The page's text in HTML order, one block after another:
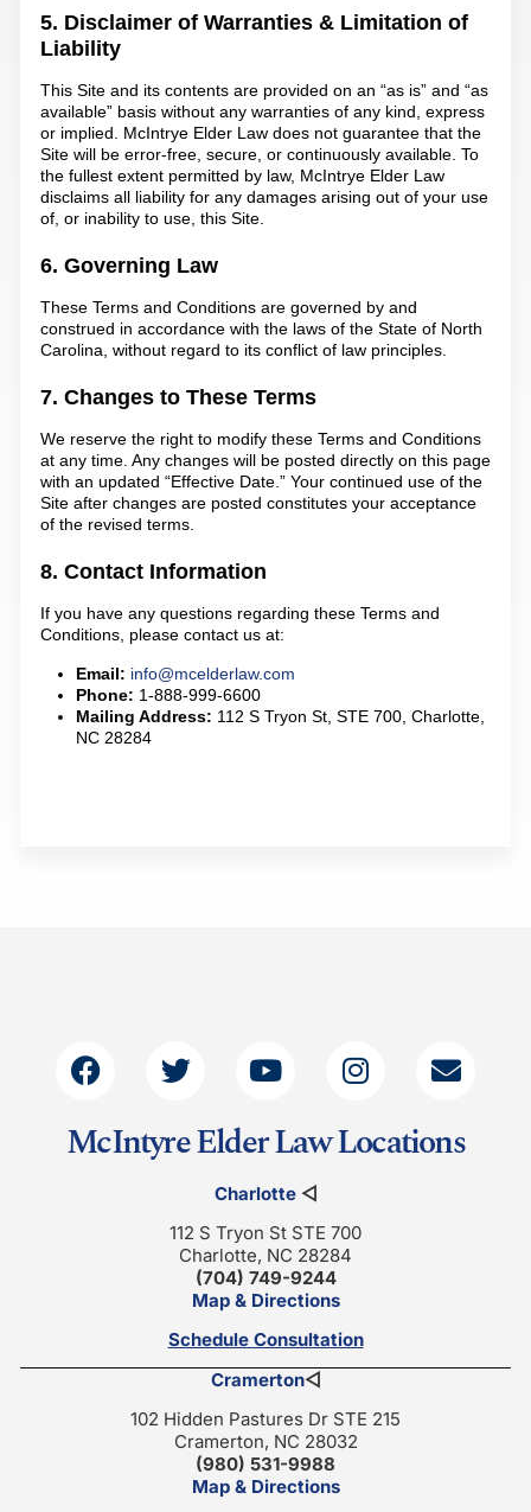
5. Disclaimer of Warranties & Limitation of
Liability
This Site and its contents are provided on an “as is” and “as
available” basis without any warranties of any kind, express
or implied. McIntrye Elder Law does not guarantee that the
Site will be error-free, secure, or continuously available. To
the fullest extent permitted by law, McIntrye Elder Law
disclaims all liability for any damages arising out of your use
of, or inability to use, this Site.
6. Governing Law
These Terms and Conditions are governed by and
construed in accordance with the laws of the State of North
Carolina, without regard to its conflict of law principles.
7. Changes to These Terms
We reserve the right to modify these Terms and Conditions
at any time. Any changes will be posted directly on this page
with an updated “Effective Date.” Your continued use of the
Site after changes are posted constitutes your acceptance
of the revised terms.
8. Contact Information
If you have any questions regarding these Terms and
Conditions, please contact us at:
Email: info@mcelderlaw.com
Phone: 1-888-999-6600
Mailing Address: 112 S Tryon St, STE 700, Charlotte,
NC 28284
McIntyre Elder Law Locations
Charlotte◁
112 S Tryon St STE 700
Charlotte, NC 28284
(704) 749-9244
Map & Directions
Schedule Consultation
Cramerton◁
102 Hidden Pastures Dr STE 215
Cramerton, NC 28032
(980) 531-9988
Map & Directions